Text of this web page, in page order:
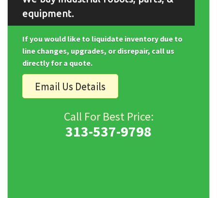
equipment.
If you would like to liquidate inventory due to
line changes, upgrades, or disrepair, call us
directly for a quote.
Email Us Details
Call For Best Price:
313-537-9798